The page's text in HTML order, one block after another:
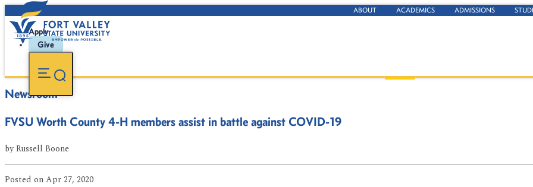
ABOUT ACADEMICS ADMISSIONS
Apply
Give
Newsroom
FVSU Worth County 4-H members assist in battle against COVID-19
byRussell Boone
Posted on Apr 27, 2020